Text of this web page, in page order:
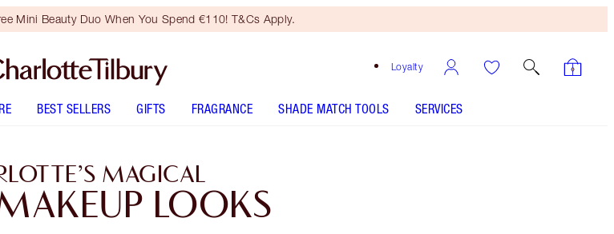
Mini Beauty Duo When You Spend €110! T&Cs Apply.
Loyalty
BEST SELLERS GIFTS FRAGRANCE SHADE MATCH TOOLS SERVICES
MAGICAL
LOOKS